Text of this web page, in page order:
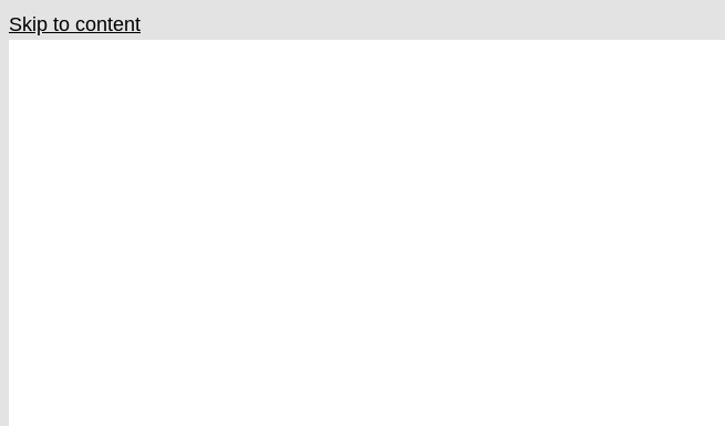
Skip to content